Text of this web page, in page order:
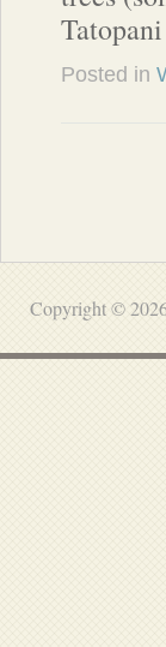
Posted in
Copyright ©